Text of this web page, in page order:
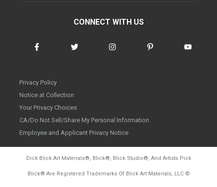
CONNECT WITH US
Privacy Policy
Notice at Collection
Your Privacy Choices
CA/Do Not Sell/Share My Personal Information
Employee and Applicant Privacy Notice
Dick Blick Art Materials®, Blick®, Blick Studio®, And Artists Pick
Blick® Are Registered Trademarks Of Blick Art Materials, LLC ©